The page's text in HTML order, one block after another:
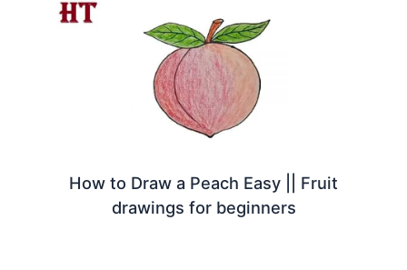
How to Draw a Peach Easy || Fruit
drawings for beginners